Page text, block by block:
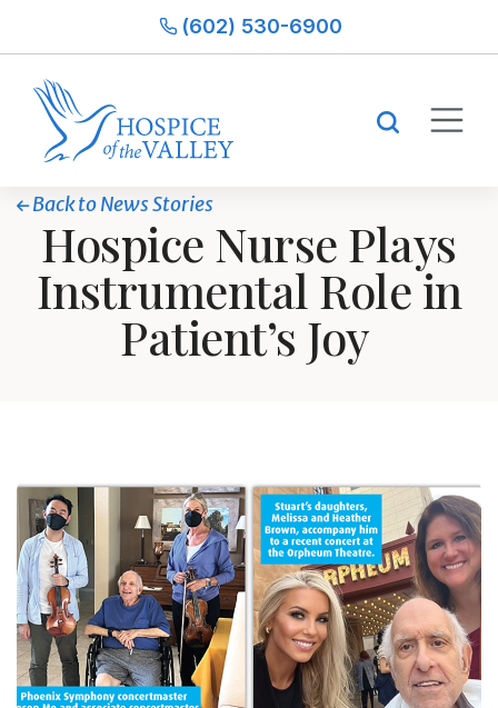
(602) 530-6900
Back to News Stories
Hospice Nurse Plays
Instrumental Role in
Patient’s Joy